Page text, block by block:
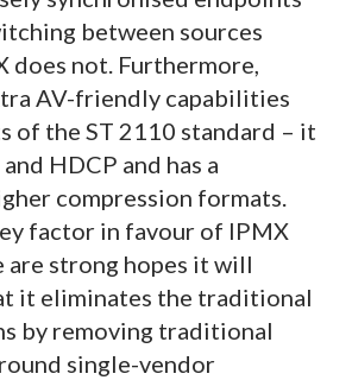
between sources
does not. Furthermore,
AV-friendly capabilities
of the ST 2110 standard – it
HDCP and has a
compression formats.
factor in favour of IPMX
are strong hopes it will
it eliminates the traditional
by removing traditional
single-vendor